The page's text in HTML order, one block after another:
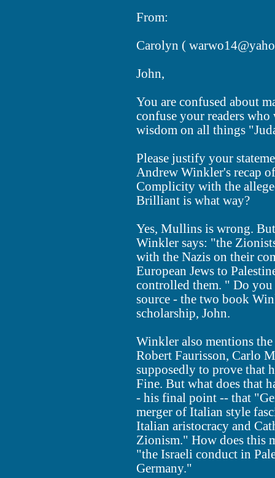
From:
Carolyn (
John,
You are confused about
confuse your readers
wisdom on all things
Please justify your
Andrew Winkler's recap
Complicity with the
Brilliant is what way?
Yes, Mullins is wrong.
Winkler says: "the
with the Nazis on their
European Jews to
controlled them. " Do
source - the two book
scholarship, John.
Winkler also mentions
Robert Faurisson, Carlo
supposedly to prove that
Fine. But what does that
- his final point -- that
merger of Italian style
Italian aristocracy and
Zionism." How does this
"the Israeli conduct in
Germany."